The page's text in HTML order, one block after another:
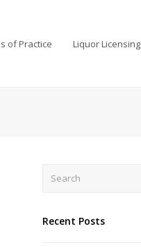
of Practice Liquor Licensing
Recent Posts